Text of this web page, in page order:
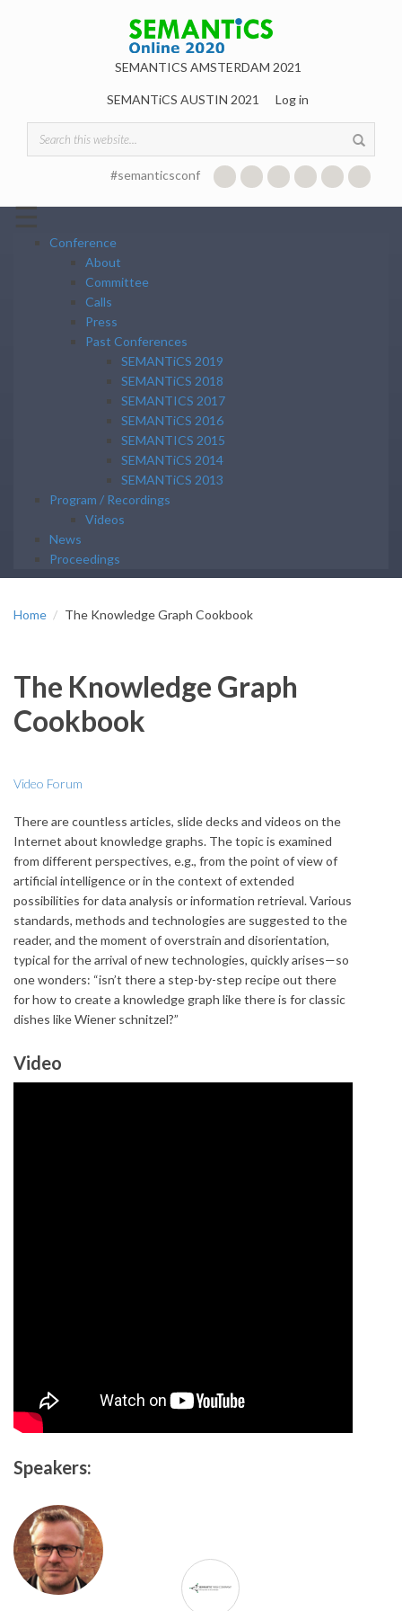
SEMANTICS AMSTERDAM 2021
SEMANTiCS AUSTIN 2021 Log in
Search form
#semanticsconf
☰
Conference
About
Committee
Calls
Press
Past Conferences
SEMANTiCS 2019
SEMANTiCS 2018
SEMANTICS 2017
SEMANTiCS 2016
SEMANTICS 2015
SEMANTiCS 2014
SEMANTiCS 2013
Program / Recordings
Videos
News
Proceedings
Home The Knowledge Graph Cookbook
The Knowledge Graph
Cookbook
Video Forum
There are countless articles, slide decks and videos on the
Internet about knowledge graphs. The topic is examined
from different perspectives, e.g., from the point of view of
artificial intelligence or in the context of extended
possibilities for data analysis or information retrieval. Various
standards, methods and technologies are suggested to the
reader, and the moment of overstrain and disorientation,
typical for the arrival of new technologies, quickly arises—so
one wonders: “isn’t there a step-by-step recipe out there
for how to create a knowledge graph like there is for classic
dishes like Wiener schnitzel?”
Video
Speakers: